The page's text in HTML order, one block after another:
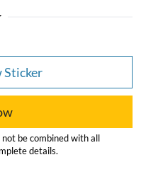
Sticker
be combined with all
details.